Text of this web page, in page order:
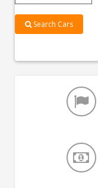
Search Cars